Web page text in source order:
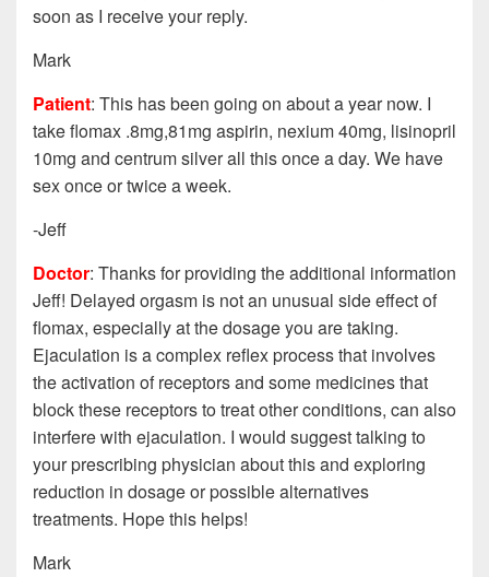
soon as I receive your reply.
Mark
Patient: This has been going on about a year now. I
take flomax .8mg,81mg aspirin, nexium 40mg, lisinopril
10mg and centrum silver all this once a day. We have
sex once or twice a week.
-Jeff
Doctor: Thanks for providing the additional information
Jeff! Delayed orgasm is not an unusual side effect of
flomax, especially at the dosage you are taking.
Ejaculation is a complex reflex process that involves
the activation of receptors and some medicines that
block these receptors to treat other conditions, can also
interfere with ejaculation. I would suggest talking to
your prescribing physician about this and exploring
reduction in dosage or possible alternatives
treatments. Hope this helps!
Mark